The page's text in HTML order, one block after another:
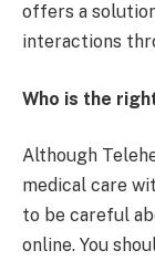
offers a
interactions
Who is the
Although
medical care
to be careful
online. You